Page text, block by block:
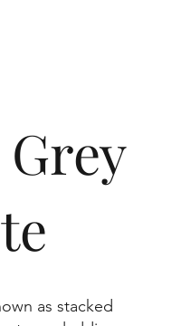
as stacked